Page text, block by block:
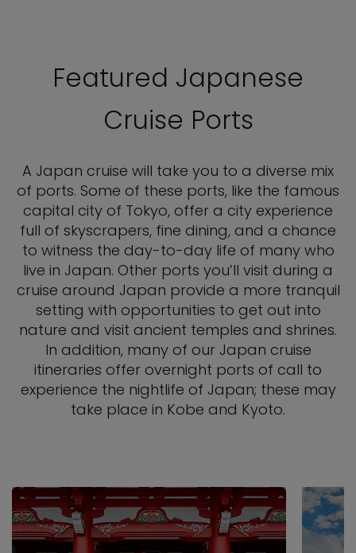
Featured Japanese
Cruise Ports
A Japan cruise will take you to a diverse mix
of ports. Some of these ports, like the famous
capital city of Tokyo, offer a city experience
full of skyscrapers, fine dining, and a chance
to witness the day-to-day life of many who
live in Japan. Other ports you’ll visit during a
cruise around Japan provide a more tranquil
setting with opportunities to get out into
nature and visit ancient temples and shrines.
In addition, many of our Japan cruise
itineraries offer overnight ports of call to
experience the nightlife of Japan; these may
take place in Kobe and Kyoto.